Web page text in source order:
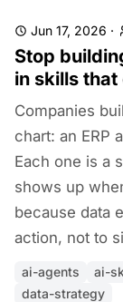
Jun 17, 2026 ·
Stop
in skills
Companies
chart: an ERP
Each one is a
shows up
because data
action, not to
ai-agents ai-
data-strategy